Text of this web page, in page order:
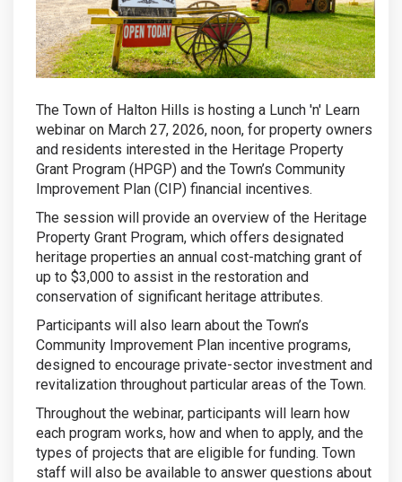
The Town of Halton Hills is hosting a Lunch 'n' Learn
webinar on March 27, 2026, noon, for property owners
and residents interested in the Heritage Property
Grant Program (HPGP) and the Town’s Community
Improvement Plan (CIP) financial incentives.
The session will provide an overview of the Heritage
Property Grant Program, which offers designated
heritage properties an annual cost-matching grant of
up to $3,000 to assist in the restoration and
conservation of significant heritage attributes.
Participants will also learn about the Town’s
Community Improvement Plan incentive programs,
designed to encourage private-sector investment and
revitalization throughout particular areas of the Town.
Throughout the webinar, participants will learn how
each program works, how and when to apply, and the
types of projects that are eligible for funding. Town
staff will also be available to answer questions about